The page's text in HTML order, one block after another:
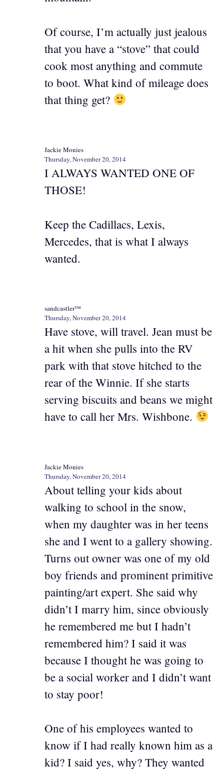
Of course, I’m actually just jealous
that you have a “stove” that could
cook most anything and commute
to boot. What kind of mileage does
that thing get?
Jackie Monies
Thursday, November 20, 2014
I ALWAYS WANTED ONE OF
THOSE!
Keep the Cadillacs, Lexis,
Mercedes, that is what I always
wanted.
sandcastler™
Thursday, November 20, 2014
Have stove, will travel. Jean must be
a hit when she pulls into the RV
park with that stove hitched to the
rear of the Winnie. If she starts
serving biscuits and beans we might
have to call her Mrs. Wishbone.
Jackie Monies
Thursday, November 20, 2014
About telling your kids about
walking to school in the snow,
when my daughter was in her teens
she and I went to a gallery showing.
Turns out owner was one of my old
boy friends and prominent primitive
painting/art expert. She said why
didn’t I marry him, since obviously
he remembered me but I hadn’t
remembered him? I said it was
because I thought he was going to
be a social worker and I didn’t want
to stay poor!
One of his employees wanted to
know if I had really known him as a
kid? I said yes, why? They wanted